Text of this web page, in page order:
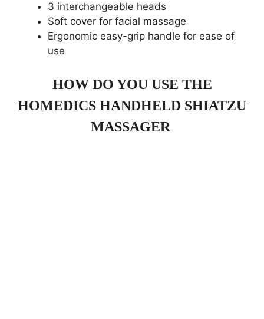
3 interchangeable heads
Soft cover for facial massage
Ergonomic easy-grip handle for ease of
use
HOW DO YOU USE THE
HOMEDICS HANDHELD SHIATZU
MASSAGER